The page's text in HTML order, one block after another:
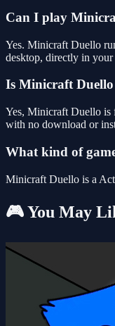
Can I play
Yes. Minicraft Duello
desktop, directly in your
Is Minicraft
Yes, Minicraft Duello is
with no download or
What kind of
Minicraft Duello is a
🎮 You May